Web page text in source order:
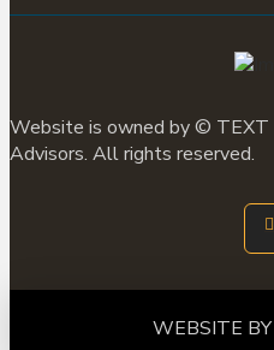
Website is owned by © TEXT
Advisors. All rights reserved.
WEBSITE BY